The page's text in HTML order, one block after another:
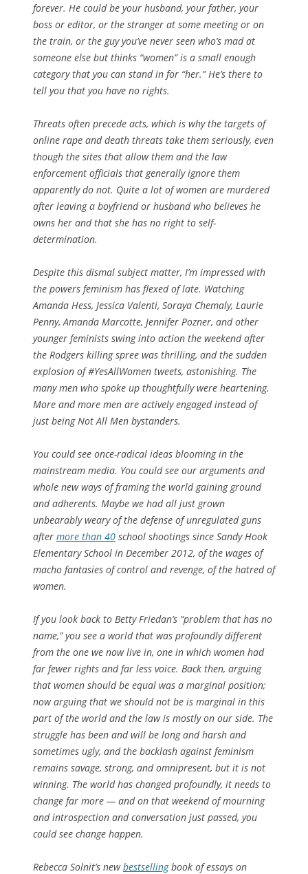
forever. He could be your husband, your father, your
boss or editor, or the stranger at some meeting or on
the train, or the guy you’ve never seen who’s mad at
someone else but thinks “women” is a small enough
category that you can stand in for “her.” He’s there to
tell you that you have no rights.
Threats often precede acts, which is why the targets of
online rape and death threats take them seriously, even
though the sites that allow them and the law
enforcement officials that generally ignore them
apparently do not. Quite a lot of women are murdered
after leaving a boyfriend or husband who believes he
owns her and that she has no right to self-
determination.
Despite this dismal subject matter, I’m impressed with
the powers feminism has flexed of late. Watching
Amanda Hess, Jessica Valenti, Soraya Chemaly, Laurie
Penny, Amanda Marcotte, Jennifer Pozner, and other
younger feminists swing into action the weekend after
the Rodgers killing spree was thrilling, and the sudden
explosion of #YesAllWomen tweets, astonishing. The
many men who spoke up thoughtfully were heartening.
More and more men are actively engaged instead of
just being Not All Men bystanders.
You could see once-radical ideas blooming in the
mainstream media. You could see our arguments and
whole new ways of framing the world gaining ground
and adherents. Maybe we had all just grown
unbearably weary of the defense of unregulated guns
after more than 40 school shootings since Sandy Hook
Elementary School in December 2012, of the wages of
macho fantasies of control and revenge, of the hatred of
women.
If you look back to Betty Friedan’s “problem that has no
name,” you see a world that was profoundly different
from the one we now live in, one in which women had
far fewer rights and far less voice. Back then, arguing
that women should be equal was a marginal position;
now arguing that we should not be is marginal in this
part of the world and the law is mostly on our side. The
struggle has been and will be long and harsh and
sometimes ugly, and the backlash against feminism
remains savage, strong, and omnipresent, but it is not
winning. The world has changed profoundly, it needs to
change far more — and on that weekend of mourning
and introspection and conversation just passed, you
could see change happen.
Rebecca Solnit’s newbestsellingbook of essays on